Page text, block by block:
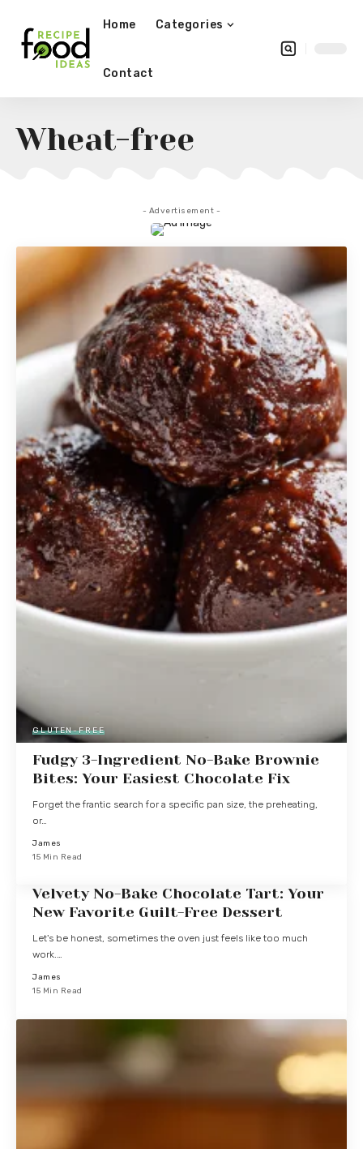
Home Categories
Contact
Wheat-free
- Advertisement -
GLUTEN-FREE
Fudgy 3-Ingredient No-Bake Brownie
Bites: Your Easiest Chocolate Fix
Forget the frantic search for a specific pan size, the preheating,
or…
James
15 Min Read
Velvety No-Bake Chocolate Tart: Your
New Favorite Guilt-Free Dessert
Let's be honest, sometimes the oven just feels like too much
work.…
James
15 Min Read